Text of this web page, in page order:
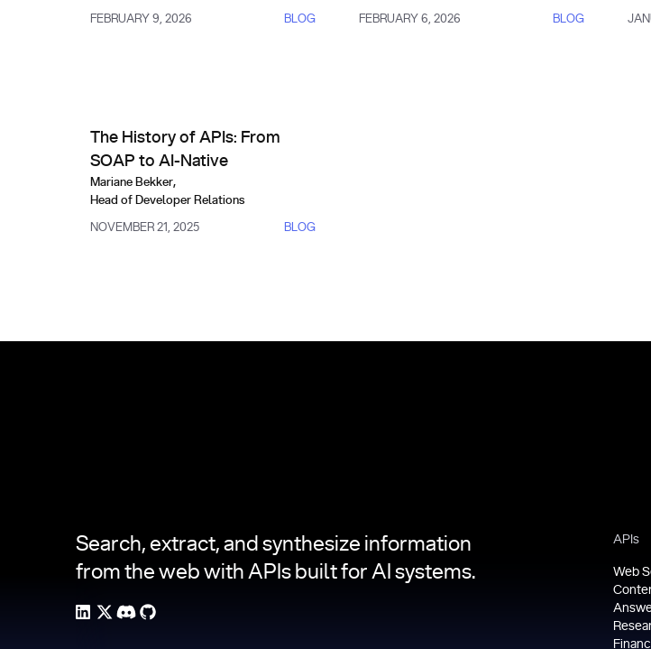
FEBRUARY 9, 2026 BLOG FEBRUARY 6, 2026 BLOG
The History of APIs: From
SOAP to AI-Native
Mariane Bekker,
Head of Developer Relations
NOVEMBER 21, 2025 BLOG
Search, extract, and synthesize information
from the web with APIs built for AI systems.
APIs
Web